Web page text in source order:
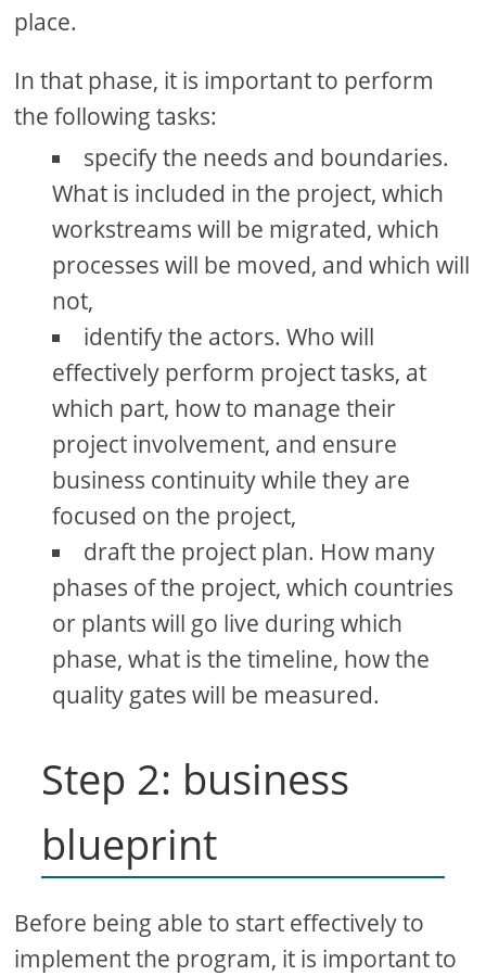
place.
In that phase, it is important to perform
the following tasks:
specify the needs and boundaries.
What is included in the project, which
workstreams will be migrated, which
processes will be moved, and which will
not,
identify the actors. Who will
effectively perform project tasks, at
which part, how to manage their
project involvement, and ensure
business continuity while they are
focused on the project,
draft the project plan. How many
phases of the project, which countries
or plants will go live during which
phase, what is the timeline, how the
quality gates will be measured.
Step 2: business
blueprint
Before being able to start effectively to
implement the program, it is important to